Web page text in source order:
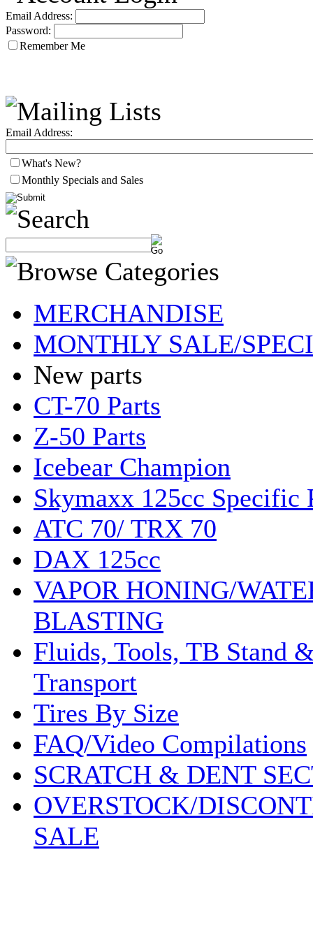
Email Address:
Password:
Remember Me
Email Address:
What's New?
Monthly Specials and Sales
MERCHANDISE
MONTHLY SALE/
New parts
CT-70 Parts
Z-50 Parts
Icebear Champion
Skymaxx 125cc Specific
ATC 70/ TRX 70
DAX 125cc
VAPOR HONING/
BLASTING
Fluids, Tools, TB Stand
Transport
Tires By Size
FAQ/Video Compilations
SCRATCH & DENT
OVERSTOCK/
SALE